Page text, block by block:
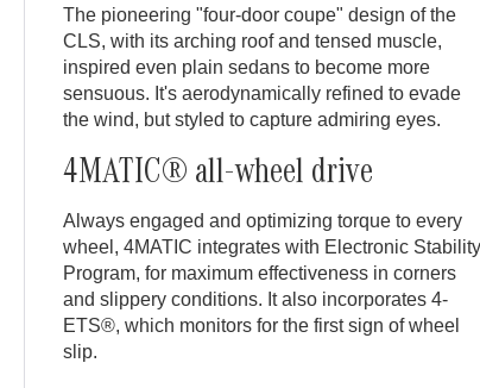
The pioneering "four-door coupe" design of the
CLS, with its arching roof and tensed muscle,
inspired even plain sedans to become more
sensuous. It's aerodynamically refined to evade
the wind, but styled to capture admiring eyes.
4MATIC® all-wheel drive
Always engaged and optimizing torque to every
wheel, 4MATIC integrates with Electronic Stability
Program, for maximum effectiveness in corners
and slippery conditions. It also incorporates 4-
ETS®, which monitors for the first sign of wheel
slip.